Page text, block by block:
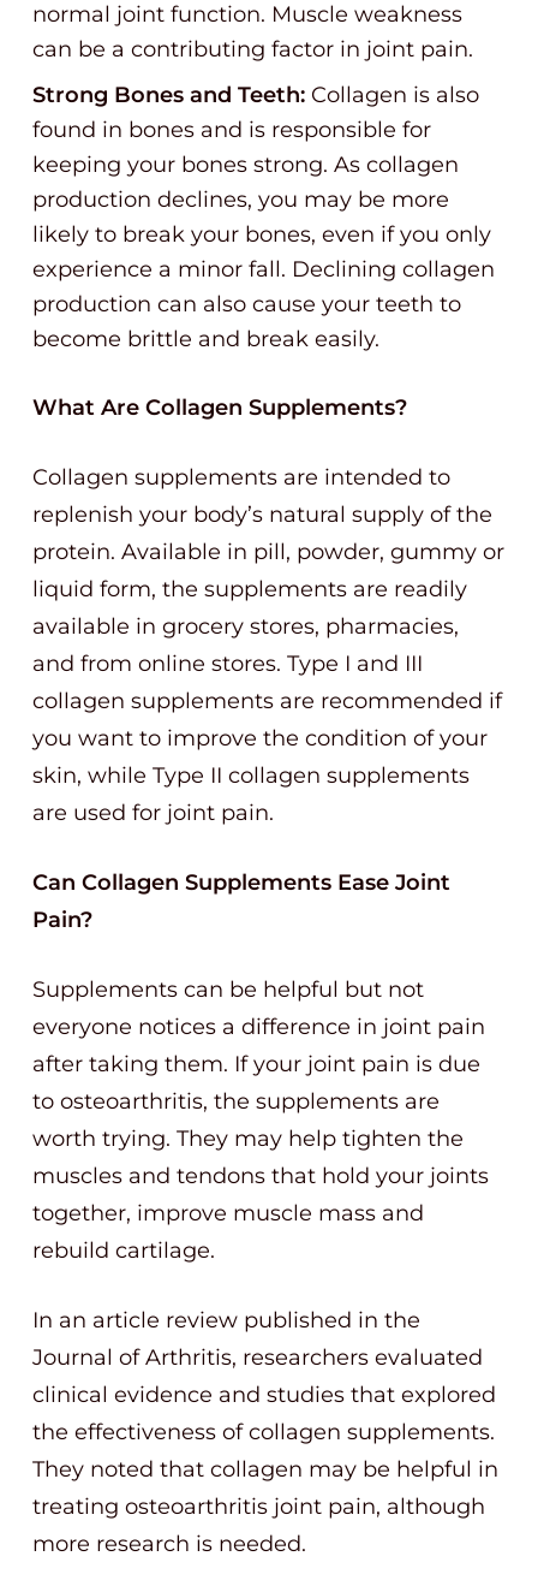
normal joint function. Muscle weakness
can be a contributing factor in joint pain.
Strong Bones and Teeth: Collagen is also
found in bones and is responsible for
keeping your bones strong. As collagen
production declines, you may be more
likely to break your bones, even if you only
experience a minor fall. Declining collagen
production can also cause your teeth to
become brittle and break easily.
What Are Collagen Supplements?
Collagen supplements are intended to
replenish your body’s natural supply of the
protein. Available in pill, powder, gummy or
liquid form, the supplements are readily
available in grocery stores, pharmacies,
and from online stores. Type I and III
collagen supplements are recommended if
you want to improve the condition of your
skin, while Type II collagen supplements
are used for joint pain.
Can Collagen Supplements Ease Joint
Pain?
Supplements can be helpful but not
everyone notices a difference in joint pain
after taking them. If your joint pain is due
to osteoarthritis, the supplements are
worth trying. They may help tighten the
muscles and tendons that hold your joints
together, improve muscle mass and
rebuild cartilage.
In an article review published in the
Journal of Arthritis, researchers evaluated
clinical evidence and studies that explored
the effectiveness of collagen supplements.
They noted that collagen may be helpful in
treating osteoarthritis joint pain, although
more research is needed.